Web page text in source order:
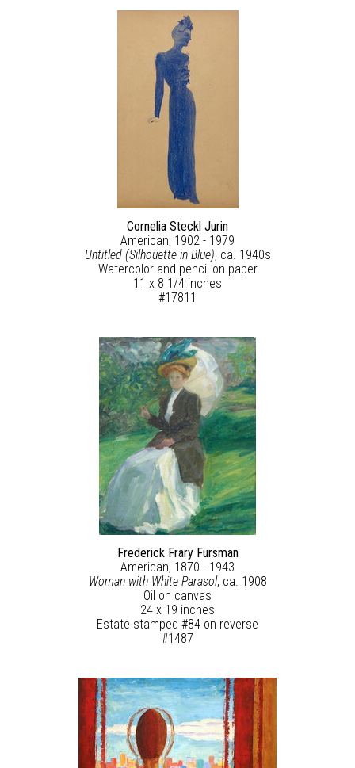
Cornelia Steckl Jurin
American, 1902 - 1979
Untitled (Silhouette in Blue), ca. 1940s
Watercolor and pencil on paper
11 x 8 1/4 inches
#17811
Frederick Frary Fursman
American, 1870 - 1943
Woman with White Parasol, ca. 1908
Oil on canvas
24 x 19 inches
Estate stamped #84 on reverse
#1487